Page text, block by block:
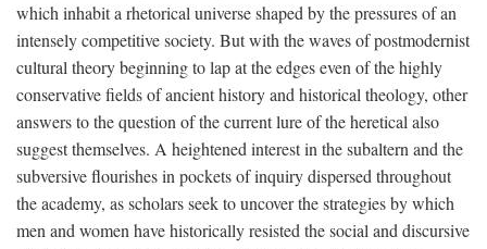
which inhabit a rhetorical universe shaped by the pressures of an
intensely competitive society. But with the waves of postmodernist
cultural theory beginning to lap at the edges even of the highly
conservative fields of ancient history and historical theology, other
answers to the question of the current lure of the heretical also
suggest themselves. A heightened interest in the subaltern and the
subversive flourishes in pockets of inquiry dispersed throughout
the academy, as scholars seek to uncover the strategies by which
men and women have historically resisted the social and discursive